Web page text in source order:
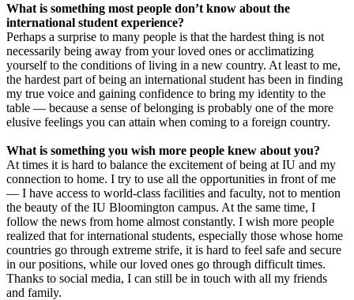
What is something most people don’t know about the
international student experience?
Perhaps a surprise to many people is that the hardest thing is not
necessarily being away from your loved ones or acclimatizing
yourself to the conditions of living in a new country. At least to me,
the hardest part of being an international student has been in finding
my true voice and gaining confidence to bring my identity to the
table — because a sense of belonging is probably one of the more
elusive feelings you can attain when coming to a foreign country.
What is something you wish more people knew about you?
At times it is hard to balance the excitement of being at IU and my
connection to home. I try to use all the opportunities in front of me
— I have access to world-class facilities and faculty, not to mention
the beauty of the IU Bloomington campus. At the same time, I
follow the news from home almost constantly. I wish more people
realized that for international students, especially those whose home
countries go through extreme strife, it is hard to feel safe and secure
in our positions, while our loved ones go through difficult times.
Thanks to social media, I can still be in touch with all my friends
and family.